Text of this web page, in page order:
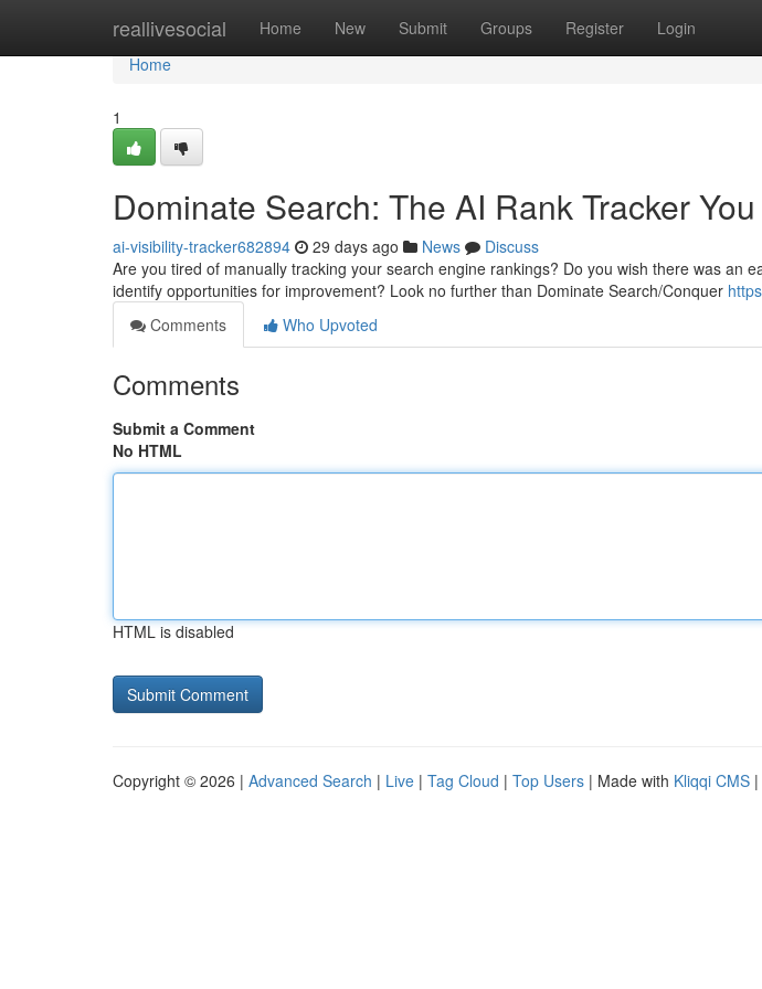
reallivesocial Home New Submit Groups Register Login
Home
Home
1
Dominate Search: The AI Rank Tracker
ai-visibility-tracker682894 29 days ago News
Discuss
Are you tired of manually tracking your search engine rankings? Do you wish there was an
identify opportunities for improvement? Look no further than Dominate Search/Conquer
Comments
Who Upvoted
Comments
Submit a Comment
No HTML
HTML is disabled
Copyright © 2026 | Advanced Search | Live | Tag Cloud | Top Users | Made with Kliqqi CMS |